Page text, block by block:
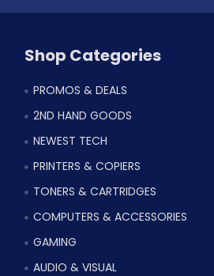
Shop Categories
PROMOS & DEALS
2ND HAND GOODS
NEWEST TECH
PRINTERS & COPIERS
TONERS & CARTRIDGES
COMPUTERS & ACCESSORIES
GAMING
AUDIO & VISUAL